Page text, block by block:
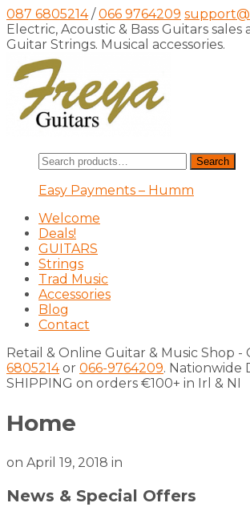
087 6805214/066 9764209
Electric, Acoustic & Bass Guitars sales
Guitar Strings. Musical accessories.
Search
for:
Search
Easy Payments – Humm
Welcome
Deals!
GUITARS
Strings
Trad Music
Accessories
Blog
Contact
Retail & Online Guitar & Music Shop -
6805214or 066-9764209. Nationwide
SHIPPING on orders €100+ in Irl & NI
Home
on April 19, 2018 in
News & Special Offers